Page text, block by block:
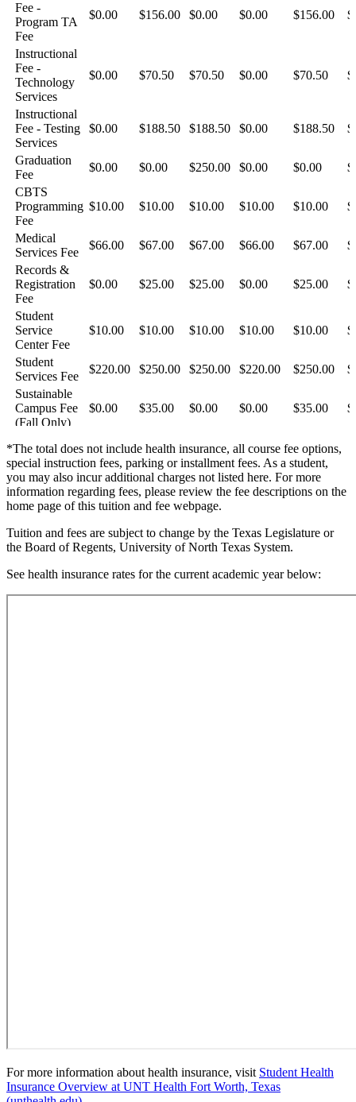
*The total does not include health insurance, all course fee options,
special instruction fees, parking or installment fees. As a student,
you may also incur additional charges not listed here. For more
information regarding fees, please review the fee descriptions on the
home page of this tuition and fee webpage.
Tuition and fees are subject to change by the Texas Legislature or
the Board of Regents, University of North Texas System.
See health insurance rates for the current academic year below:
For more information about health insurance, visit Student Health
Insurance Overview at UNT Health Fort Worth, Texas